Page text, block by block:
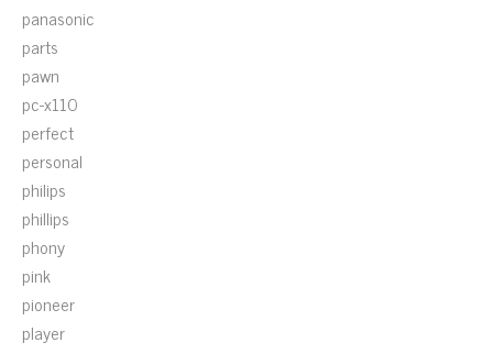
panasonic
parts
pawn
pc-x110
perfect
personal
philips
phillips
phony
pink
pioneer
player